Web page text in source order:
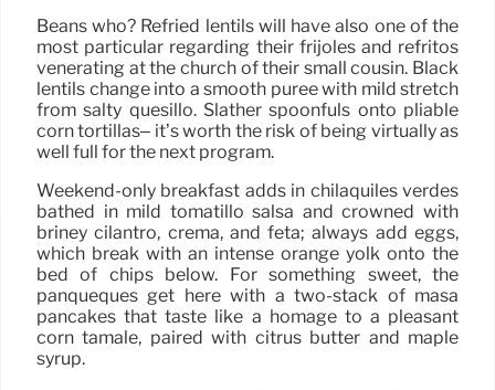
Beans who? Refried lentils will have also one of the
most particular regarding their frijoles and refritos
venerating at the church of their small cousin. Black
lentils change into a smooth puree with mild stretch
from salty quesillo. Slather spoonfuls onto pliable
corn tortillas– it’s worth the risk of being virtually as
well full for the next program.
Weekend-only breakfast adds in chilaquiles verdes
bathed in mild tomatillo salsa and crowned with
briney cilantro, crema, and feta; always add eggs,
which break with an intense orange yolk onto the
bed of chips below. For something sweet, the
panqueques get here with a two-stack of masa
pancakes that taste like a homage to a pleasant
corn tamale, paired with citrus butter and maple
syrup.